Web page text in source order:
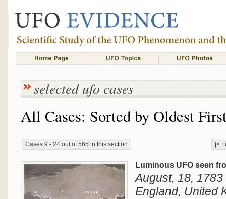
selected ufo cases
All Cases: Sorted by Oldest
Cases 9 - 24 out of 565 in this section |<
Luminous UFO seen
August, 18,
England, United